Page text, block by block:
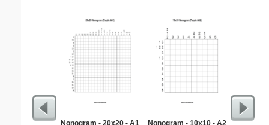
Nonogram - 20x20 - A1 Nonogram - 10x10 - A2